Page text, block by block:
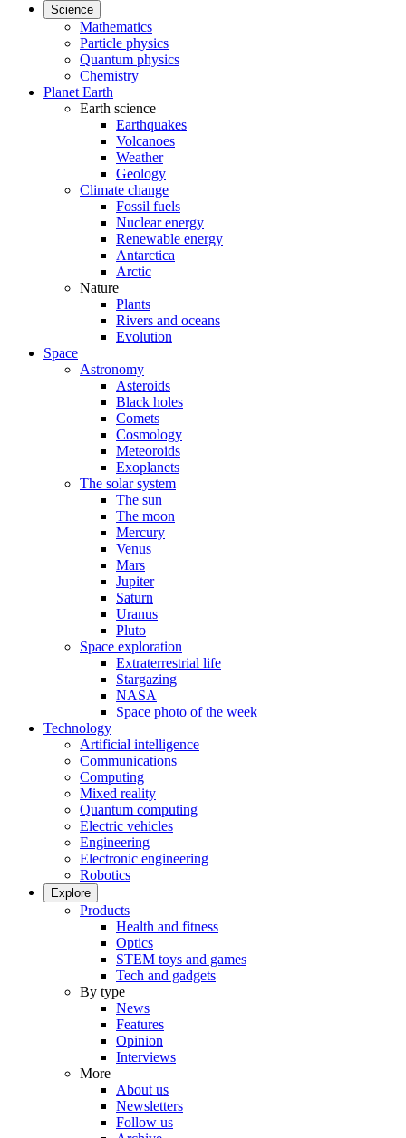
Science
Mathematics
Particle physics
Quantum physics
Chemistry
Planet Earth
Earth science
Earthquakes
Volcanoes
Weather
Geology
Climate change
Fossil fuels
Nuclear energy
Renewable energy
Antarctica
Arctic
Nature
Plants
Rivers and oceans
Evolution
Space
Astronomy
Asteroids
Black holes
Comets
Cosmology
Meteoroids
Exoplanets
The solar system
The sun
The moon
Mercury
Venus
Mars
Jupiter
Saturn
Uranus
Pluto
Space exploration
Extraterrestrial life
Stargazing
NASA
Space photo of the week
Technology
Artificial intelligence
Communications
Computing
Mixed reality
Quantum computing
Electric vehicles
Engineering
Electronic engineering
Robotics
Explore
Products
Health and fitness
Optics
STEM toys and games
Tech and gadgets
By type
News
Features
Opinion
Interviews
More
About us
Newsletters
Follow us